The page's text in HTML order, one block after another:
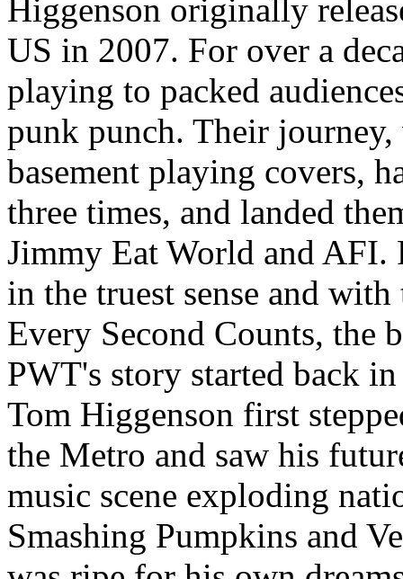
Higgenson originally
US in 2007. For over a
playing to packed
punk punch. Their
basement playing covers,
three times, and landed
Jimmy Eat World and AFI.
in the truest sense and
Every Second Counts, the
PWT's story started back
Tom Higgenson first
the Metro and saw his
music scene exploding
Smashing Pumpkins and